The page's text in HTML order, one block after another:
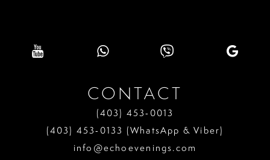
CONTACT
(403) 453‑0013
(403) 453‑0133 (WhatsApp & Viber)
info@echoevenings.com